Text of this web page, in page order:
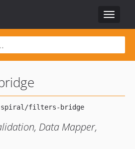
Toggle
Data Mapper,